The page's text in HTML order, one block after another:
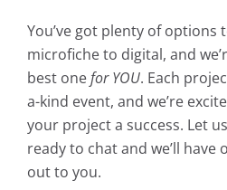
You’ve got plenty of options
microfiche to digital, and
best onefor YOU. Each
a-kind event, and we’re
your project a success. Let
ready to chat and we’ll have
out to you.